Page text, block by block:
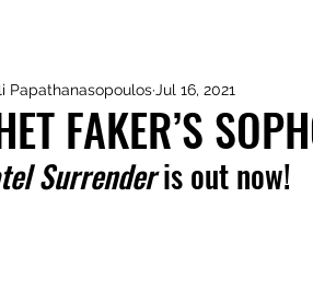
FAKER’S
Papathanasopoulos Jul 16, 2021
Surrender is out now!